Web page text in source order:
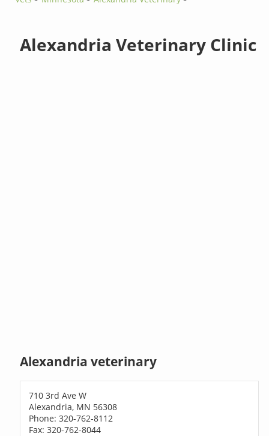
Alexandria Veterinary Clinic
Alexandria veterinary
710 3rd Ave W
Alexandria, MN 56308
Phone: 320-762-8112
Fax: 320-762-8044